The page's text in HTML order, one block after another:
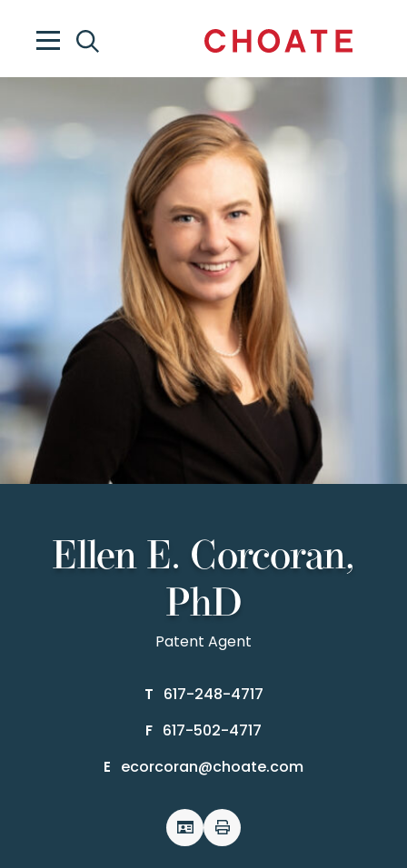
Ellen E. Corcoran,
PhD
Patent Agent
T 617-248-4717
F 617-502-4717
E ecorcoran@choate.com